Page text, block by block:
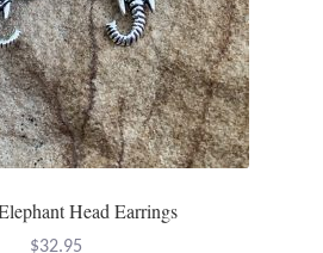
Head Earrings
$32.95